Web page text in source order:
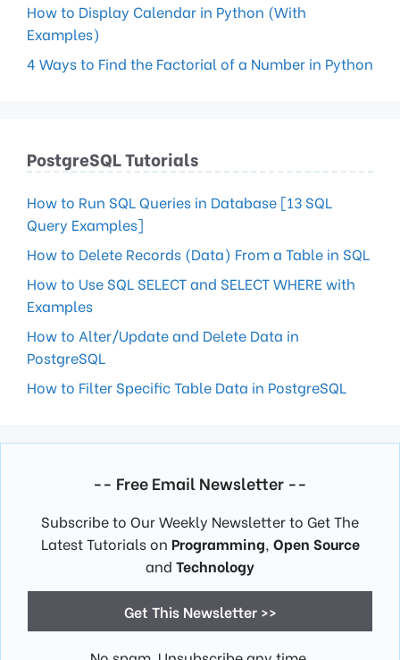
How to Display Calendar in Python (With
Examples)
4 Ways to Find the Factorial of a Number in Python
PostgreSQL Tutorials
How to Run SQL Queries in Database [13 SQL
Query Examples]
How to Delete Records (Data) From a Table in SQL
How to Use SQL SELECT and SELECT WHERE with
Examples
How to Alter/Update and Delete Data in
PostgreSQL
How to Filter Specific Table Data in PostgreSQL
-- Free Email Newsletter --
Subscribe to Our Weekly Newsletter to Get The
Latest Tutorials on Programming, Open Source
and Technology
Get This Newsletter >>